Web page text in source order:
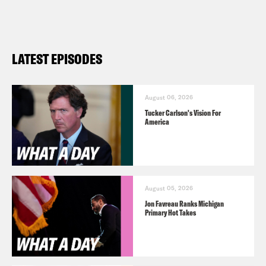
New York Immigration
involved/
TRANSCRIPT
Priyanka Aribindi:It’s Thursday, May
16th. I’m Priyanka Aribindi.
Juanita Tolliver:
and this is What a Day, the show where
LATEST EPISODES
August 06, 2026
Tucker Carlson's Vision For
America
August 05, 2026
Jon Favreau Ranks Michigan
Primary Hot Takes